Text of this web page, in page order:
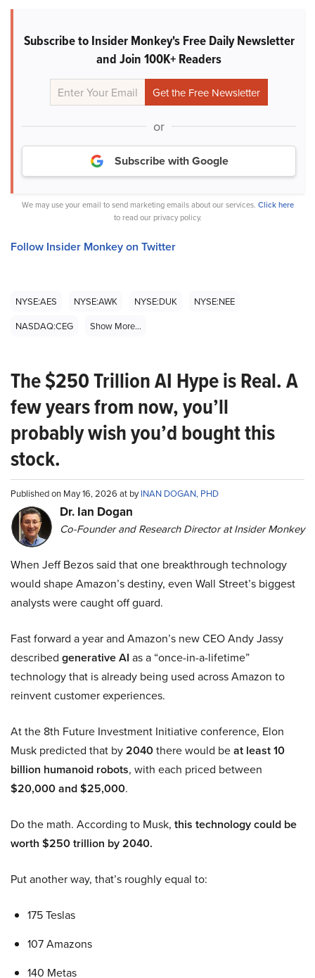
Subscribe to Insider Monkey's Free Daily Newsletter
and Join 100K+ Readers
or
Subscribe with Google
We may use your email to send marketing emails about our services. Click here
to read our privacy policy.
Follow Insider Monkey on Twitter
NYSE:AES NYSE:AWK NYSE:DUK
NYSE:NEE
NASDAQ:CEG
Show More...
The $250 Trillion AI Hype is Real. A
few years from now, you’ll
probably wish you’d bought this
stock.
Published on May 16, 2026 at byINAN DOGAN, PHD
Dr. Ian Dogan
Co-Founder and Research Director at Insider Monkey
When Jeff Bezos said that one breakthrough technology
would shape Amazon’s destiny, even Wall Street’s biggest
analysts were caught off guard.
Fast forward a year and Amazon’s new CEO Andy Jassy
described generative AI as a “once-in-a-lifetime”
technology that is already being used across Amazon to
reinvent customer experiences.
At the 8th Future Investment Initiative conference, Elon
Musk predicted that by2040there would beat least 10
billion humanoid robots, with each priced between
$20,000 and $25,000.
Do the math. According to Musk, this technology could be
worth $250 trillion by 2040.
Put another way, that’s roughly equal to:
175 Teslas
107 Amazons
140 Metas